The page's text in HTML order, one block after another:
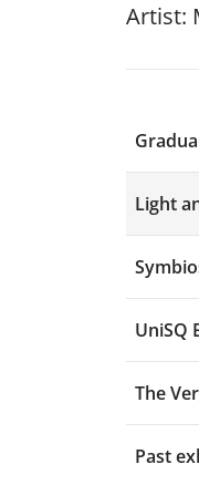
Artist:
Light
UniSQ
The
Past